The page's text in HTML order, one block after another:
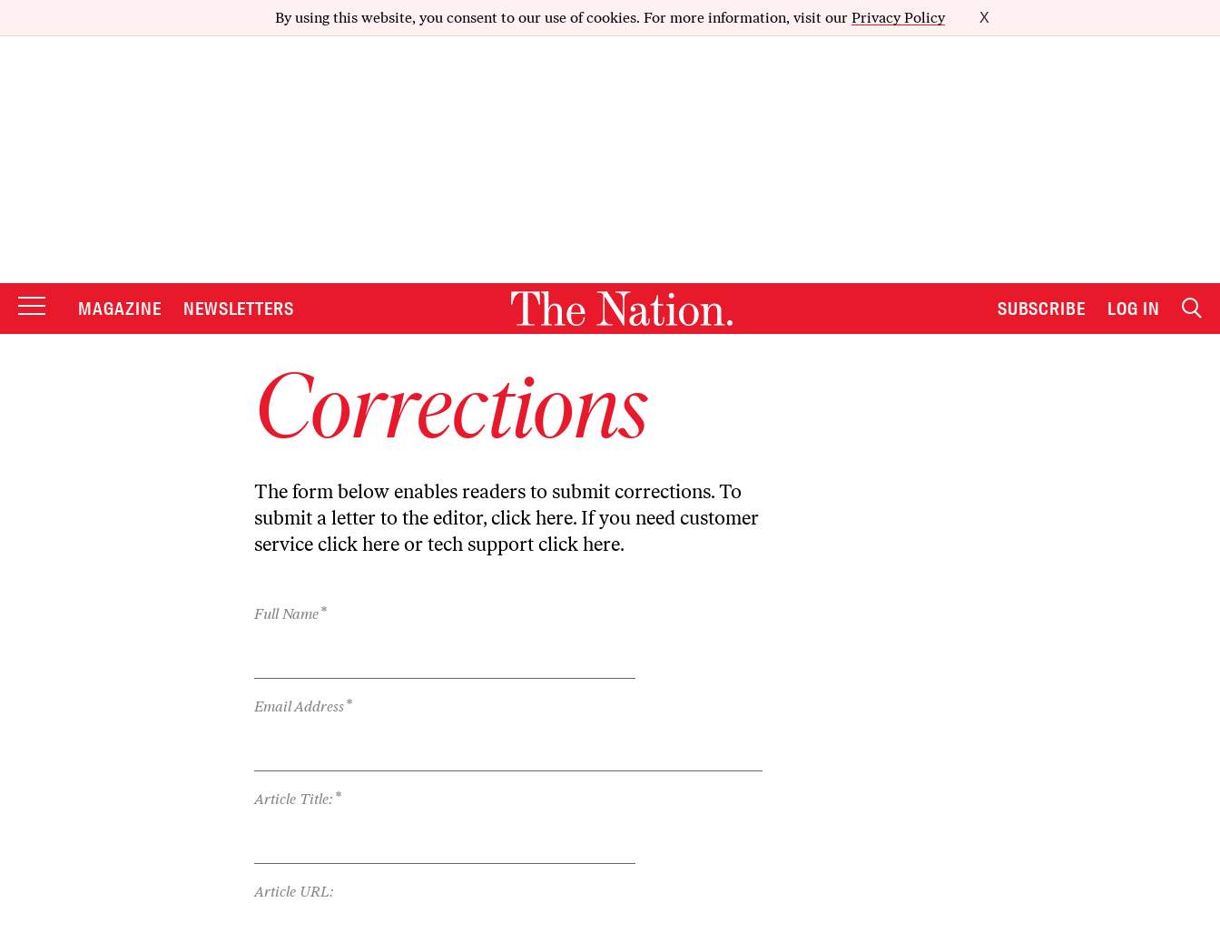
By using this website, you consent to our use of cookies. For more information, visit our Privacy Policy X
MAGAZINE NEWSLETTERS SUBSCRIBE LOG IN
Corrections
The form below enables readers to submit corrections. To
submit a letter to the editor, click here. If you need customer
service click here or tech support click here.
Full Name*
Email Address*
Article Title: *
Article URL: